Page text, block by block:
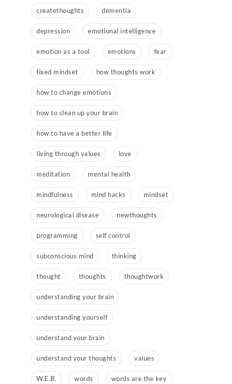
createthoughts dementia
depression emotional intelligence
emotion as a tool emotions fear
fixed mindset how thoughts work
how to change emotions
how to clean up your brain
how to have a better life
living through values love
meditation mental health
mindfulness mind hacks mindset
neurological disease newthoughts
programming self control
subconscious mind thinking
thought thoughts thoughtwork
understanding your brain
understanding yourself
understand your brain
understand your thoughts values
W.E.B. words words are the key